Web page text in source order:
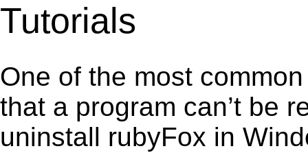
Tutorials
One of the most
that a program can’t be
uninstall rubyFox in